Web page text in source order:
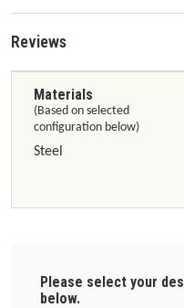
Reviews
Materials
(Based on selected
configuration below)
Steel
Please select your
below.